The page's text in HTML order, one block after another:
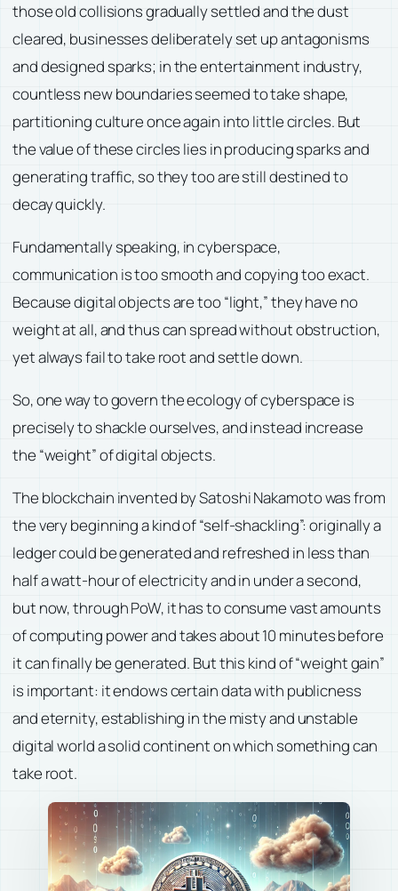
those old collisions gradually settled and the dust
cleared, businesses deliberately set up antagonisms
and designed sparks; in the entertainment industry,
countless new boundaries seemed to take shape,
partitioning culture once again into little circles. But
the value of these circles lies in producing sparks and
generating traffic, so they too are still destined to
decay quickly.
Fundamentally speaking, in cyberspace,
communication is too smooth and copying too exact.
Because digital objects are too “light,” they have no
weight at all, and thus can spread without obstruction,
yet always fail to take root and settle down.
So, one way to govern the ecology of cyberspace is
precisely to shackle ourselves, and instead increase
the “weight” of digital objects.
The blockchain invented by Satoshi Nakamoto was from
the very beginning a kind of “self-shackling”: originally a
ledger could be generated and refreshed in less than
half a watt-hour of electricity and in under a second,
but now, through PoW, it has to consume vast amounts
of computing power and takes about 10 minutes before
it can finally be generated. But this kind of “weight gain”
is important: it endows certain data with publicness
and eternity, establishing in the misty and unstable
digital world a solid continent on which something can
take root.